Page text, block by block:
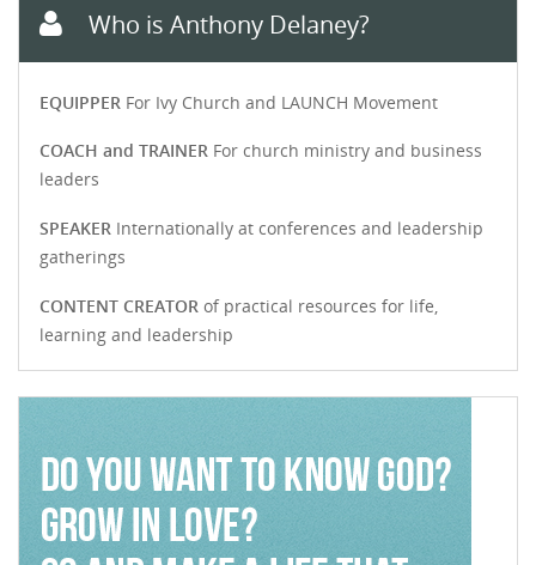
Who is Anthony Delaney?
EQUIPPER For Ivy Church and LAUNCH Movement
COACH and TRAINER For church ministry and business
leaders
SPEAKER Internationally at conferences and leadership
gatherings
CONTENT CREATOR of practical resources for life,
learning and leadership